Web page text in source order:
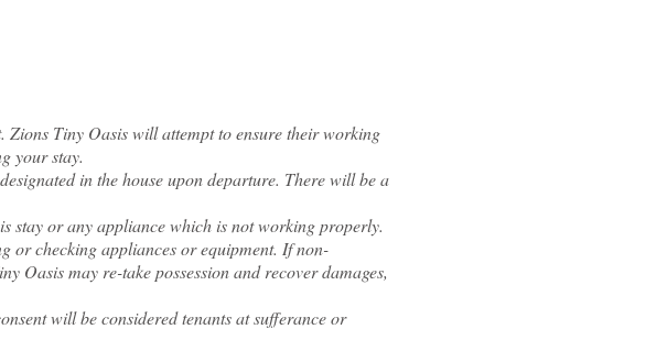
Zions Tiny Oasis will attempt to ensure their working
your stay.
in the house upon departure. There will be a
stay or any appliance which is not working properly.
or checking appliances or equipment. If non-
Oasis may re-take possession and recover damages,
will be considered tenants at sufferance or